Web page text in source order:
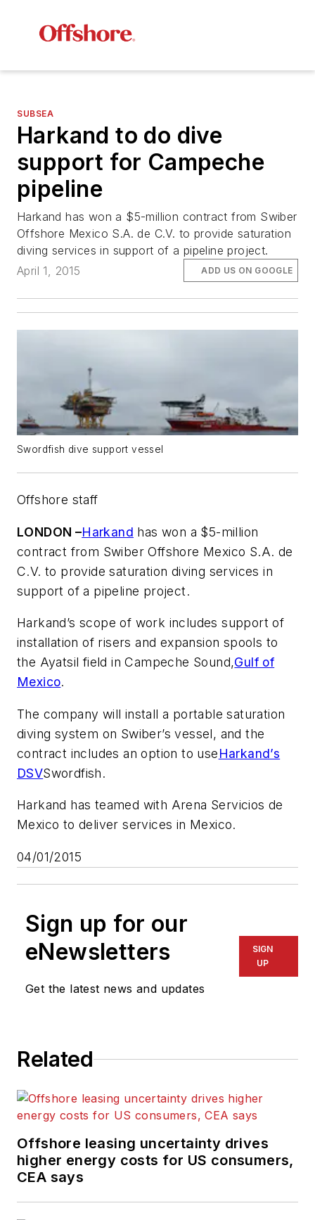
SUBSEA
Harkand to do dive
support for Campeche
pipeline
Harkand has won a $5-million contract from Swiber
Offshore Mexico S.A. de C.V. to provide saturation
diving services in support of a pipeline project.
April 1, 2015
ADD US ON GOOGLE
Swordfish dive support vessel
Offshore staff
LONDON –Harkand has won a $5-million
contract from Swiber Offshore Mexico S.A. de
C.V. to provide saturation diving services in
support of a pipeline project.
Harkand’s scope of work includes support of
installation of risers and expansion spools to
the Ayatsil field in Campeche Sound,Gulf of
Mexico.
The company will install a portable saturation
diving system on Swiber’s vessel, and the
contract includes an option to useHarkand’s
DSVSwordfish.
Harkand has teamed with Arena Servicios de
Mexico to deliver services in Mexico.
04/01/2015
Sign up for our
eNewsletters
Get the latest news and updates
SIGN
UP
Related
Offshore leasing uncertainty drives
higher energy costs for US consumers,
CEA says